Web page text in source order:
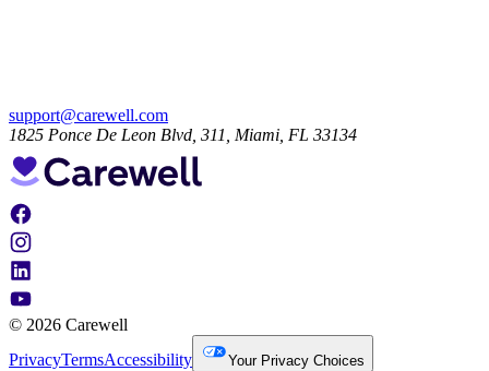
support@carewell.com
1825 Ponce De Leon Blvd, 311, Miami, FL 33134
© 2026 Carewell
PrivacyTermsAccessibility Your Privacy Choices